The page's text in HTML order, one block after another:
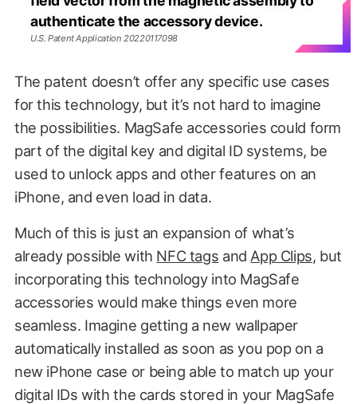
authenticate the accessory device.
U.S. Patent Application 20220117098
The patent doesn’t offer any specific use cases
for this technology, but it’s not hard to imagine
the possibilities. MagSafe accessories could form
part of the digital key and digital ID systems, be
used to unlock apps and other features on an
iPhone, and even load in data.
Much of this is just an expansion of what’s
already possible with NFC tags and App Clips, but
incorporating this technology into MagSafe
accessories would make things even more
seamless. Imagine getting a new wallpaper
automatically installed as soon as you pop on a
new iPhone case or being able to match up your
digital IDs with the cards stored in your MagSafe